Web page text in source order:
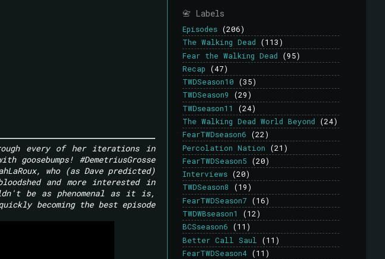
every of her iterations in
#DemetriusGrosse
who (as Dave predicted)
and more interested in
be as phenomenal as it is,
becoming the best episode
📇 Labels
Episodes (206)
The Walking Dead
(113)
Fear the Walking Dead
(95)
Recap
(47)
TWDSeason10
(35)
TWDSeason9
(29)
TWDseason11
(24)
The Walking Dead World Beyond
(24)
FearTWDseason6
(22)
Percolation Nation
(21)
FearTWDSeason5
(20)
Interviews (20)
TWDSeason8
(19)
FearTWDSeason7
(16)
TWDWBseason1
(12)
BCSseason6
(11)
Better Call Saul
(11)
FearTWDSeason4 (11)